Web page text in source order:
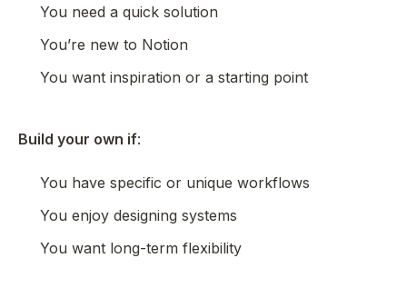
You need a quick solution
You’re new to Notion
You want inspiration or a starting point
Build your own if:
You have specific or unique workflows
You enjoy designing systems
You want long-term flexibility